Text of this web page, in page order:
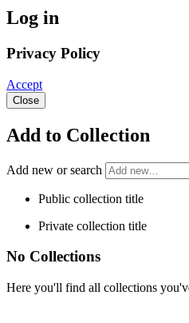
Log in
Privacy Policy
Accept
Close
Add to Collection
Add new or search
Public collection title
Private collection title
No Collections
Here you'll find all collections